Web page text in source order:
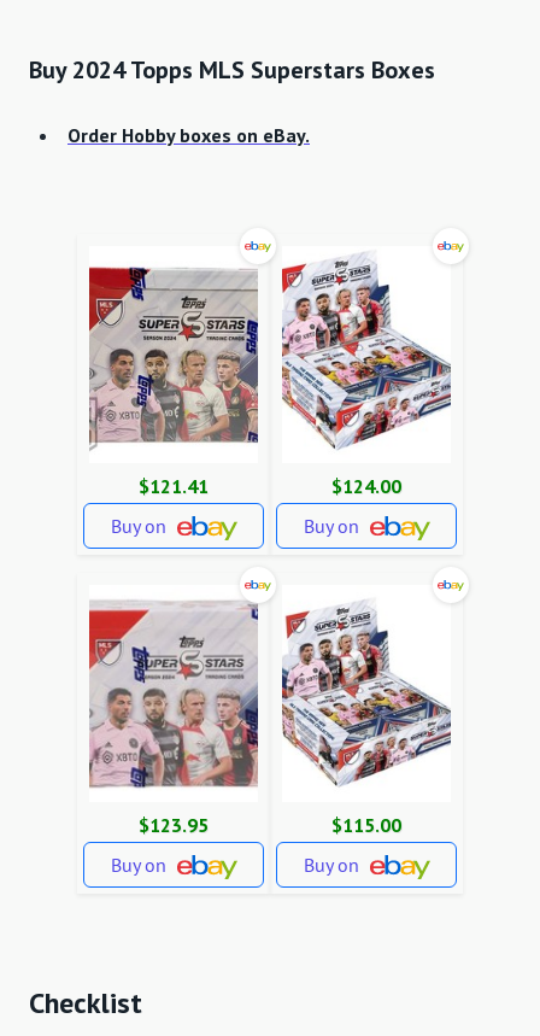
Buy 2024 Topps MLS Superstars Boxes
Order Hobby boxes on eBay.
$121.41
Buy on
$124.00
Buy on
$123.95
Buy on
$115.00
Buy on
Checklist